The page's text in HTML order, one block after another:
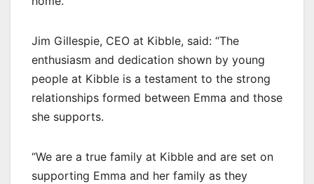
Jim Gillespie, CEO at Kibble, said: “The
enthusiasm and dedication shown by young
people at Kibble is a testament to the strong
relationships formed between Emma and those
she supports.
“We are a true family at Kibble and are set on
supporting Emma and her family as they